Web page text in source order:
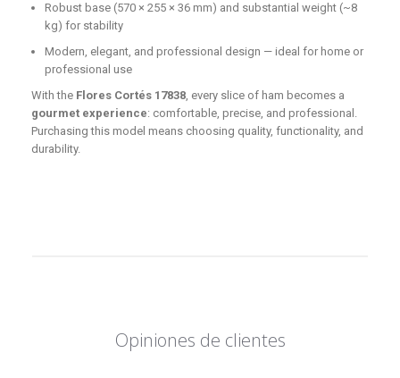
Robust base (570 × 255 × 36 mm) and substantial weight (~8
kg) for stability
Modern, elegant, and professional design — ideal for home or
professional use
With the Flores Cortés 17838, every slice of ham becomes a
gourmet experience: comfortable, precise, and professional.
Purchasing this model means choosing quality, functionality, and
durability.
Opiniones de clientes